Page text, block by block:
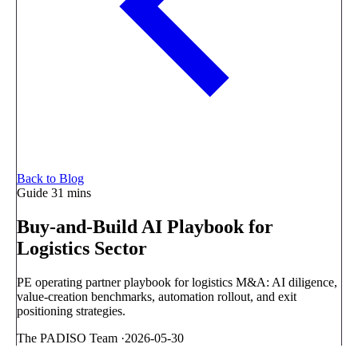
Back to Blog
Guide 31 mins
Buy-and-Build AI Playbook for
Logistics Sector
PE operating partner playbook for logistics M&A: AI diligence,
value-creation benchmarks, automation rollout, and exit
positioning strategies.
The PADISO Team ·2026-05-30